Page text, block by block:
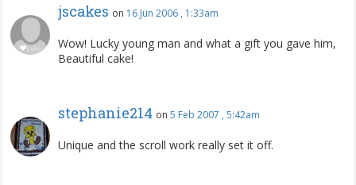
jscakes on 16 Jun 2006 , 1:33am
Wow! Lucky young man and what a gift you gave him,
Beautiful cake!
stephanie214 on 5 Feb 2007 , 5:42am
Unique and the scroll work really set it off.